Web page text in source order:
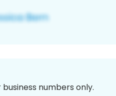
numbers only.